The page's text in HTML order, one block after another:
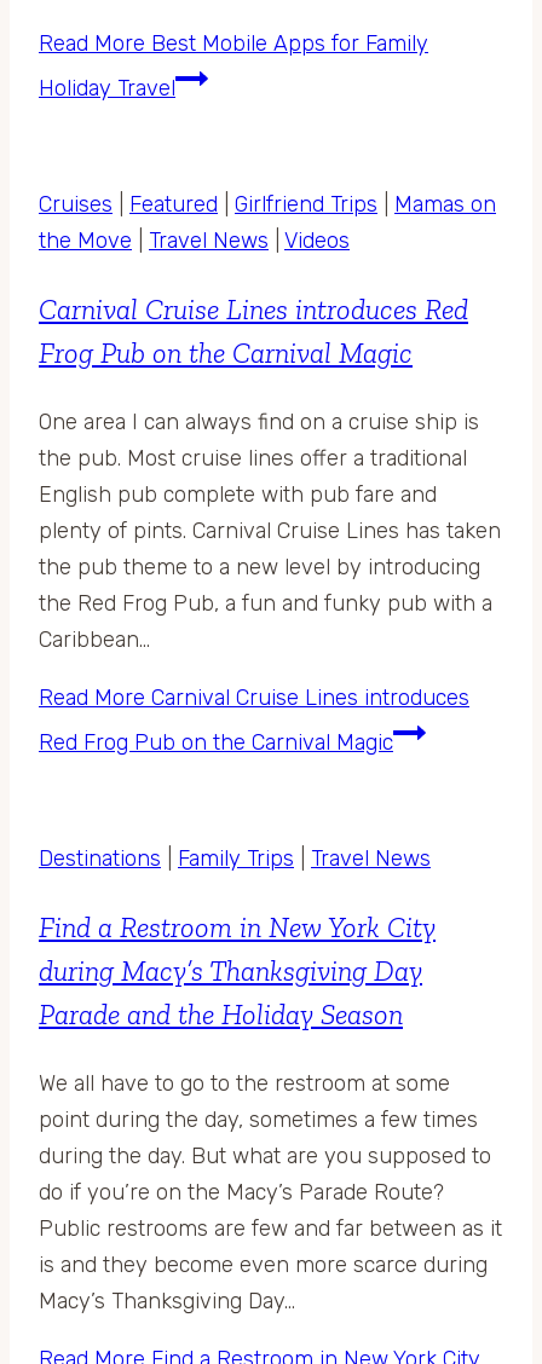
Read More Best Mobile Apps for Family
Holiday Travel
Cruises Featured Girlfriend Trips
Mamas on
the Move
Travel News Videos
Carnival Cruise Lines introduces Red
Frog Pub on the Carnival Magic
One area I can always find on a cruise ship is
the pub. Most cruise lines offer a traditional
English pub complete with pub fare and
plenty of pints. Carnival Cruise Lines has taken
the pub theme to a new level by introducing
the Red Frog Pub, a fun and funky pub with a
Caribbean…
Read More Carnival Cruise Lines introduces
Red Frog Pub on the Carnival Magic
Destinations Family Trips Travel News
Find a Restroom in New York City
during Macy’s Thanksgiving Day
Parade and the Holiday Season
We all have to go to the restroom at some
point during the day, sometimes a few times
during the day. But what are you supposed to
do if you’re on the Macy’s Parade Route?
Public restrooms are few and far between as it
is and they become even more scarce during
Macy’s Thanksgiving Day…